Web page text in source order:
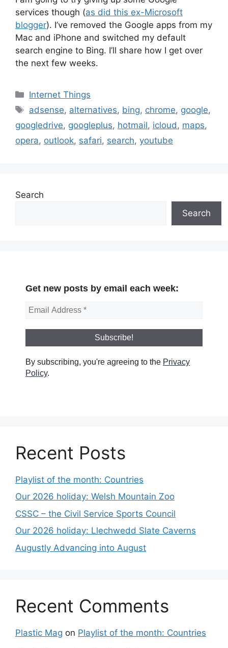
services though (as did this ex-Microsoft
blogger). I’ve removed the Google apps from my
Mac and iPhone and switched my default
search engine to Bing. I’ll share how I get over
the next few weeks.
Categories
Internet Things
Tags
adsense, alternatives, bing, chrome, google,
googledrive, googleplus, hotmail, icloud , maps,
opera, outlook, safari, search, youtube
Search
Search
Get new posts by email each week:
By subscribing, you're agreeing to the Privacy
Policy.
Recent Posts
Playlist of the month: Countries
Our 2026 holiday: Welsh Mountain Zoo
CSSC – the Civil Service Sports Council
Our 2026 holiday: Llechwedd Slate Caverns
Augustly Advancing into August
Recent Comments
Plastic Mag on Playlist of the month: Countries